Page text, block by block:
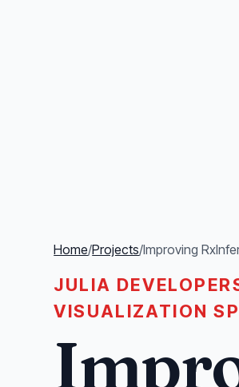
Home/Projects/Improving
JULIA
VISUALIZATION